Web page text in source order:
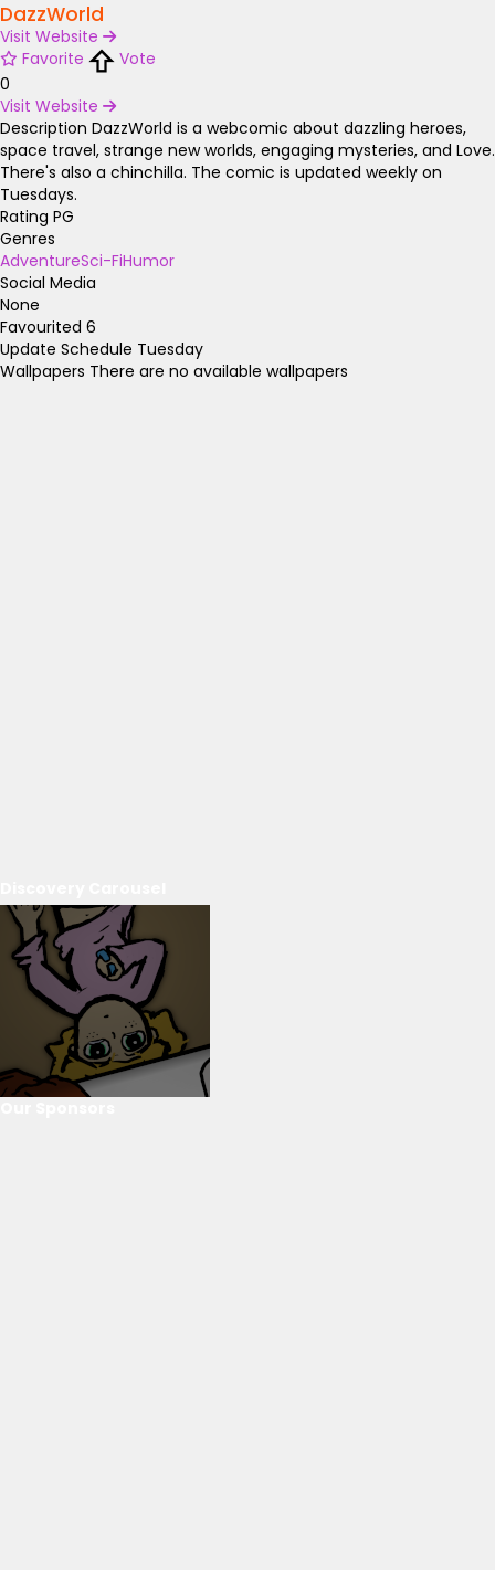
DazzWorld
Visit Website
Favorite
Vote
0
Visit Website
Description DazzWorld is a webcomic about dazzling heroes,
space travel, strange new worlds, engaging mysteries, and Love.
There's also a chinchilla. The comic is updated weekly on
Tuesdays.
Rating PG
Genres
AdventureSci-FiHumor
Social Media
None
Favourited 6
Update Schedule Tuesday
Wallpapers There are no available wallpapers